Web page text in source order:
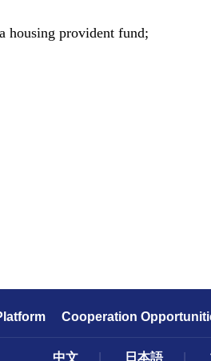
housing provident fund;
Cooperation
中文 日本語